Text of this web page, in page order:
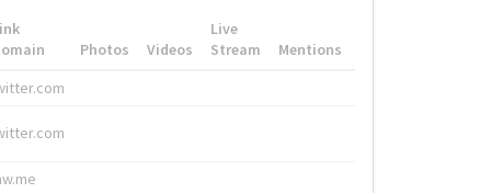
Photos Videos
Live
Stream
Mentions